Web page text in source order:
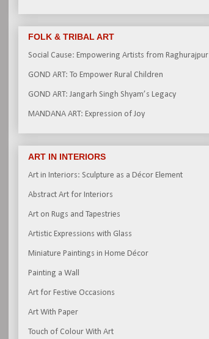
FOLK & TRIBAL ART
Social Cause: Empowering Artists from Raghurajpur
GOND ART: To Empower Rural Children
GOND ART: Jangarh Singh Shyam’s Legacy
MANDANA ART: Expression of Joy
ART IN INTERIORS
Art in Interiors: Sculpture as a Décor Element
Abstract Art for Interiors
Art on Rugs and Tapestries
Artistic Expressions with Glass
Miniature Paintings in Home Décor
Painting a Wall
Art for Festive Occasions
Art With Paper
Touch of Colour With Art